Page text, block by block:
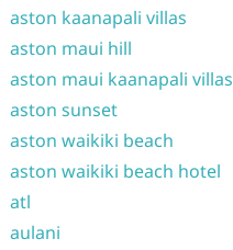
aston kaanapali villas
aston maui hill
aston maui kaanapali villas
aston sunset
aston waikiki beach
aston waikiki beach hotel
atl
aulani